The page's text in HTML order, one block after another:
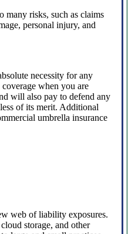
many risks, such as claims
personal injury, and
necessity for any
when you are
will also pay to defend any
of its merit. Additional
umbrella insurance
web of liability exposures.
storage, and other